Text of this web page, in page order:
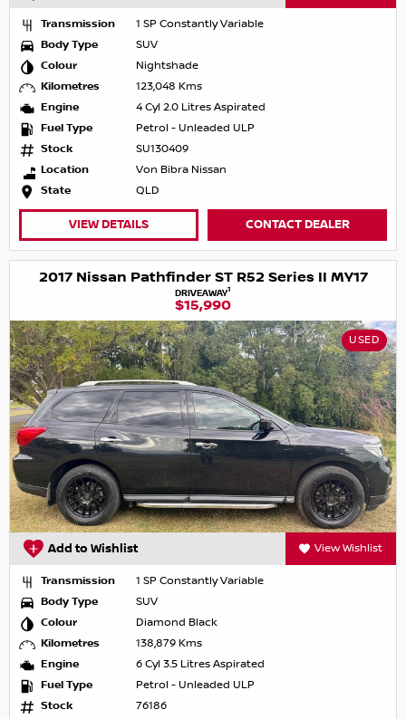
Transmission
1 SP Constantly Variable
Body Type
SUV
Colour
Nightshade
Kilometres
123,048 Kms
Engine
4 Cyl 2.0 Litres Aspirated
Fuel Type
Petrol - Unleaded ULP
Stock
SU130409
Location
Von Bibra Nissan
State
QLD
VIEW DETAILS CONTACT DEALER
2017 Nissan Pathfinder ST R52 Series II MY17
DRIVEAWAY1
$15,990
USED
Add to Wishlist View Wishlist
Transmission
1 SP Constantly Variable
Body Type
SUV
Colour
Diamond Black
Kilometres
138,879 Kms
Engine
6 Cyl 3.5 Litres Aspirated
Fuel Type
Petrol - Unleaded ULP
Stock
76186